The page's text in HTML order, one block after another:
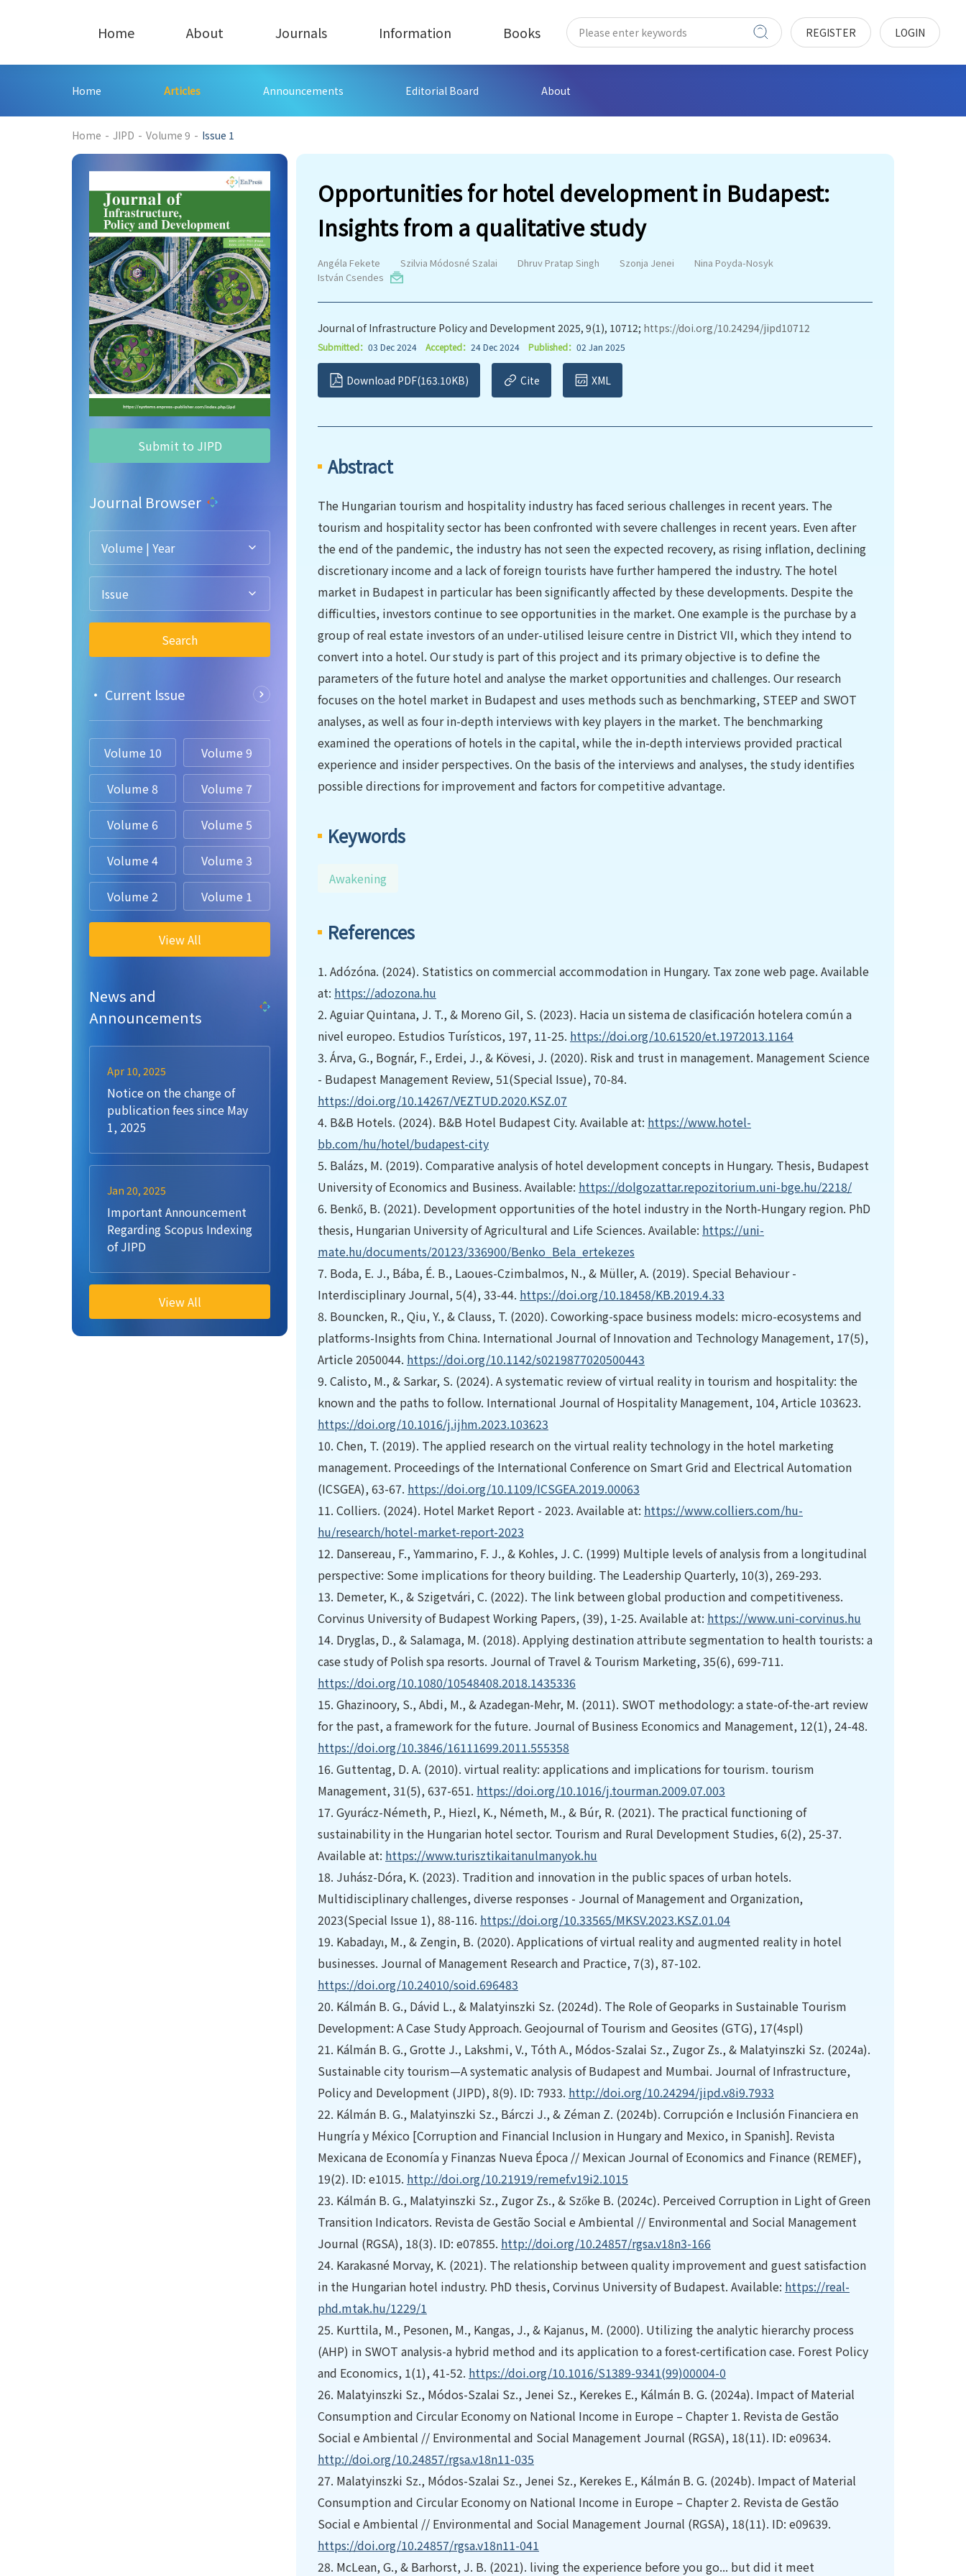
Home About Journals Information Books REGISTER LOGIN
Home Articles Announcements Editorial Board About
Home - JIPD - Volume 9 - Issue 1
Submit to JIPD
Journal Browser
Volume | Year
Issue
Search
• Current lssue
Volume 10 Volume 9
Volume 8 Volume 7
Volume 6 Volume 5
Volume 4 Volume 3
Volume 2 Volume 1
View All
News and
Announcements
Apr 10, 2025
Notice on the change of
publication fees since May
1, 2025
Jan 20, 2025
Important Announcement
Regarding Scopus Indexing
of JIPD
View All
Opportunities for hotel development in Budapest:
Insights from a qualitative study
Angéla Fekete Szilvia Módosné Szalai Dhruv Pratap Singh Szonja Jenei
Nina Poyda-Nosyk
István Csendes
Journal of Infrastructure Policy and Development 2025, 9(1), 10712; https://doi.org/10.24294/jipd10712
Submitted： 03 Dec 2024 Accepted： 24 Dec 2024 Published： 02 Jan 2025
Download PDF(163.10KB) Cite XML
Abstract
The Hungarian tourism and hospitality industry has faced serious challenges in recent years. The
tourism and hospitality sector has been confronted with severe challenges in recent years. Even after
the end of the pandemic, the industry has not seen the expected recovery, as rising inflation, declining
discretionary income and a lack of foreign tourists have further hampered the industry. The hotel
market in Budapest in particular has been significantly affected by these developments. Despite the
difficulties, investors continue to see opportunities in the market. One example is the purchase by a
group of real estate investors of an under-utilised leisure centre in District VII, which they intend to
convert into a hotel. Our study is part of this project and its primary objective is to define the
parameters of the future hotel and analyse the market opportunities and challenges. Our research
focuses on the hotel market in Budapest and uses methods such as benchmarking, STEEP and SWOT
analyses, as well as four in-depth interviews with key players in the market. The benchmarking
examined the operations of hotels in the capital, while the in-depth interviews provided practical
experience and insider perspectives. On the basis of the interviews and analyses, the study identifies
possible directions for improvement and factors for competitive advantage.
Keywords
Awakening
References
1. Adózóna. (2024). Statistics on commercial accommodation in Hungary. Tax zone web page. Available
at: https://adozona.hu
2. Aguiar Quintana, J. T., & Moreno Gil, S. (2023). Hacia un sistema de clasificación hotelera común a
nivel europeo. Estudios Turísticos, 197, 11-25. https://doi.org/10.61520/et.1972013.1164
3. Árva, G., Bognár, F., Erdei, J., & Kövesi, J. (2020). Risk and trust in management. Management Science
- Budapest Management Review, 51(Special Issue), 70-84.
https://doi.org/10.14267/VEZTUD.2020.KSZ.07
4. B&B Hotels. (2024). B&B Hotel Budapest City. Available at: https://www.hotel-
bb.com/hu/hotel/budapest-city
5. Balázs, M. (2019). Comparative analysis of hotel development concepts in Hungary. Thesis, Budapest
University of Economics and Business. Available: https://dolgozattar.repozitorium.uni-bge.hu/2218/
6. Benkő, B. (2021). Development opportunities of the hotel industry in the North-Hungary region. PhD
thesis, Hungarian University of Agricultural and Life Sciences. Available: https://uni-
mate.hu/documents/20123/336900/Benko_Bela_ertekezes
7. Boda, E. J., Bába, É. B., Laoues-Czimbalmos, N., & Müller, A. (2019). Special Behaviour -
Interdisciplinary Journal, 5(4), 33-44. https://doi.org/10.18458/KB.2019.4.33
8. Bouncken, R., Qiu, Y., & Clauss, T. (2020). Coworking-space business models: micro-ecosystems and
platforms-Insights from China. International Journal of Innovation and Technology Management, 17(5),
Article 2050044. https://doi.org/10.1142/s0219877020500443
9. Calisto, M., & Sarkar, S. (2024). A systematic review of virtual reality in tourism and hospitality: the
known and the paths to follow. International Journal of Hospitality Management, 104, Article 103623.
https://doi.org/10.1016/j.ijhm.2023.103623
10. Chen, T. (2019). The applied research on the virtual reality technology in the hotel marketing
management. Proceedings of the International Conference on Smart Grid and Electrical Automation
(ICSGEA), 63-67. https://doi.org/10.1109/ICSGEA.2019.00063
11. Colliers. (2024). Hotel Market Report - 2023. Available at: https://www.colliers.com/hu-
hu/research/hotel-market-report-2023
12. Dansereau, F., Yammarino, F. J., & Kohles, J. C. (1999) Multiple levels of analysis from a longitudinal
perspective: Some implications for theory building. The Leadership Quarterly, 10(3), 269-293.
13. Demeter, K., & Szigetvári, C. (2022). The link between global production and competitiveness.
Corvinus University of Budapest Working Papers, (39), 1-25. Available at: https://www.uni-corvinus.hu
14. Dryglas, D., & Salamaga, M. (2018). Applying destination attribute segmentation to health tourists: a
case study of Polish spa resorts. Journal of Travel & Tourism Marketing, 35(6), 699-711.
https://doi.org/10.1080/10548408.2018.1435336
15. Ghazinoory, S., Abdi, M., & Azadegan-Mehr, M. (2011). SWOT methodology: a state-of-the-art review
for the past, a framework for the future. Journal of Business Economics and Management, 12(1), 24-48.
https://doi.org/10.3846/16111699.2011.555358
16. Guttentag, D. A. (2010). virtual reality: applications and implications for tourism. tourism
Management, 31(5), 637-651. https://doi.org/10.1016/j.tourman.2009.07.003
17. Gyurácz-Németh, P., Hiezl, K., Németh, M., & Búr, R. (2021). The practical functioning of
sustainability in the Hungarian hotel sector. Tourism and Rural Development Studies, 6(2), 25-37.
Available at: https://www.turisztikaitanulmanyok.hu
18. Juhász-Dóra, K. (2023). Tradition and innovation in the public spaces of urban hotels.
Multidisciplinary challenges, diverse responses - Journal of Management and Organization,
2023(Special Issue 1), 88-116. https://doi.org/10.33565/MKSV.2023.KSZ.01.04
19. Kabadayı, M., & Zengin, B. (2020). Applications of virtual reality and augmented reality in hotel
businesses. Journal of Management Research and Practice, 7(3), 87-102.
https://doi.org/10.24010/soid.696483
20. Kálmán B. G., Dávid L., & Malatyinszki Sz. (2024d). The Role of Geoparks in Sustainable Tourism
Development: A Case Study Approach. Geojournal of Tourism and Geosites (GTG), 17(4spl)
21. Kálmán B. G., Grotte J., Lakshmi, V., Tóth A., Módos-Szalai Sz., Zugor Zs., & Malatyinszki Sz. (2024a).
Sustainable city tourism—A systematic analysis of Budapest and Mumbai. Journal of Infrastructure,
Policy and Development (JIPD), 8(9). ID: 7933. http://doi.org/10.24294/jipd.v8i9.7933
22. Kálmán B. G., Malatyinszki Sz., Bárczi J., & Zéman Z. (2024b). Corrupción e Inclusión Financiera en
Hungría y México [Corruption and Financial Inclusion in Hungary and Mexico, in Spanish]. Revista
Mexicana de Economía y Finanzas Nueva Época // Mexican Journal of Economics and Finance (REMEF),
19(2). ID: e1015. http://doi.org/10.21919/remef.v19i2.1015
23. Kálmán B. G., Malatyinszki Sz., Zugor Zs., & Szőke B. (2024c). Perceived Corruption in Light of Green
Transition Indicators. Revista de Gestão Social e Ambiental // Environmental and Social Management
Journal (RGSA), 18(3). ID: e07855. http://doi.org/10.24857/rgsa.v18n3-166
24. Karakasné Morvay, K. (2021). The relationship between quality improvement and guest satisfaction
in the Hungarian hotel industry. PhD thesis, Corvinus University of Budapest. Available: https://real-
phd.mtak.hu/1229/1
25. Kurttila, M., Pesonen, M., Kangas, J., & Kajanus, M. (2000). Utilizing the analytic hierarchy process
(AHP) in SWOT analysis-a hybrid method and its application to a forest-certification case. Forest Policy
and Economics, 1(1), 41-52. https://doi.org/10.1016/S1389-9341(99)00004-0
26. Malatyinszki Sz., Módos-Szalai Sz., Jenei Sz., Kerekes E., Kálmán B. G. (2024a). Impact of Material
Consumption and Circular Economy on National Income in Europe – Chapter 1. Revista de Gestão
Social e Ambiental // Environmental and Social Management Journal (RGSA), 18(11). ID: e09634.
http://doi.org/10.24857/rgsa.v18n11-035
27. Malatyinszki Sz., Módos-Szalai Sz., Jenei Sz., Kerekes E., Kálmán B. G. (2024b). Impact of Material
Consumption and Circular Economy on National Income in Europe – Chapter 2. Revista de Gestão
Social e Ambiental // Environmental and Social Management Journal (RGSA), 18(11). ID: e09639.
https://doi.org/10.24857/rgsa.v18n11-041
28. McLean, G., & Barhorst, J. B. (2021). living the experience before you go... but did it meet